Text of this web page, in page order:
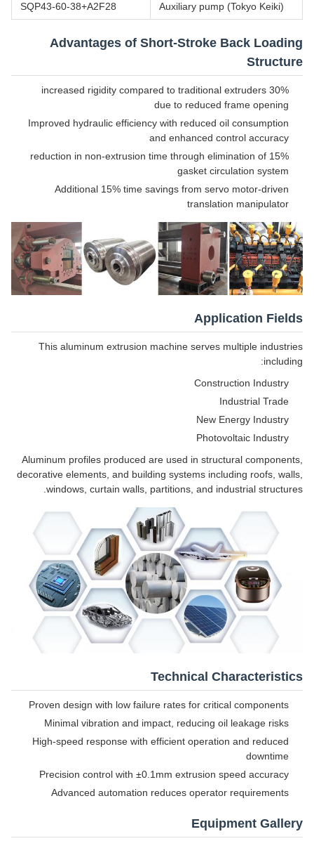
Auxiliary pump (Tokyo Keiki)
SQP43-60-38+A2F28
Advantages of Short-Stroke Back Loading
Structure
30% increased rigidity compared to traditional extruders
due to reduced frame opening
Improved hydraulic efficiency with reduced oil consumption
and enhanced control accuracy
15% reduction in non-extrusion time through elimination of
gasket circulation system
Additional 15% time savings from servo motor-driven
translation manipulator
Application Fields
This aluminum extrusion machine serves multiple industries
including:
Construction Industry
Industrial Trade
New Energy Industry
Photovoltaic Industry
Aluminum profiles produced are used in structural components,
decorative elements, and building systems including roofs, walls,
windows, curtain walls, partitions, and industrial structures.
Technical Characteristics
Proven design with low failure rates for critical components
Minimal vibration and impact, reducing oil leakage risks
High-speed response with efficient operation and reduced
downtime
Precision control with ±0.1mm extrusion speed accuracy
Advanced automation reduces operator requirements
Equipment Gallery